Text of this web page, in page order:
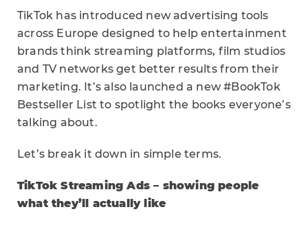
TikTok has introduced new advertising tools
across Europe designed to help entertainment
brands think streaming platforms, film studios
and TV networks get better results from their
marketing. It’s also launched a new #BookTok
Bestseller List to spotlight the books everyone’s
talking about.
Let’s break it down in simple terms.
TikTok Streaming Ads – showing people
what they’ll actually like